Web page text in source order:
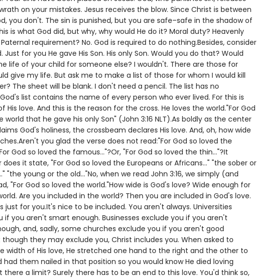
on your mistakes. Jesus receives the blow. Since Christ is between
you don't. The sin is punished, but you are safe–safe in the shadow of
is what God did, but why, why would He do it? Moral duty? Heavenly
requirement? No. God is required to do nothing.Besides, consider
Just for you He gave His Son. His only Son. Would you do that? Would
life of your child for someone else? I wouldn't. There are those for
give my life. But ask me to make a list of those for whom I would kill
The sheet will be blank. I don't need a pencil. The list has no
list contains the name of every person who ever lived. For this is
His love. And this is the reason for the cross. He loves the world."For God
world that he gave his only Son" (John 3:16 NLT).As boldly as the center
God's holiness, the crossbeam declares His love. And, oh, how wide
you glad the verse does not read:"For God so loved the
God so loved the famous..."?Or, "For God so loved the thin..."?It
does it state, "For God so loved the Europeans or Africans..." "the sober or
"the young or the old..."No, when we read John 3:16, we simply (and
"For God so loved the world."How wide is God's love? Wide enough for
Are you included in the world? Then you are included in God's love.
just for you.It's nice to be included. You aren't always. Universities
if you aren't smart enough. Businesses exclude you if you aren't
and, sadly, some churches exclude you if you aren't good
though they may exclude you, Christ includes you. When asked to
width of His love, He stretched one hand to the right and the other to
them nailed in that position so you would know He died loving
there a limit? Surely there has to be an end to this love. You'd think so,